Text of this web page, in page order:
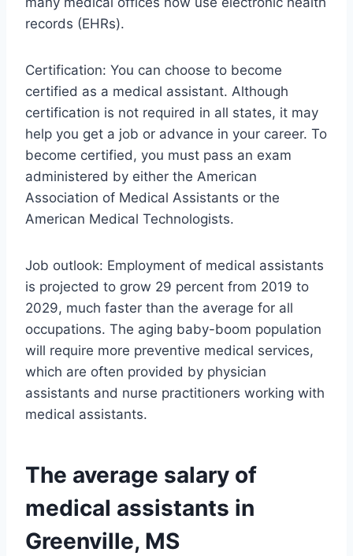
records (EHRs).
Certification: You can choose to become
certified as a medical assistant. Although
certification is not required in all states, it may
help you get a job or advance in your career. To
become certified, you must pass an exam
administered by either the American
Association of Medical Assistants or the
American Medical Technologists.
Job outlook: Employment of medical assistants
is projected to grow 29 percent from 2019 to
2029, much faster than the average for all
occupations. The aging baby-boom population
will require more preventive medical services,
which are often provided by physician
assistants and nurse practitioners working with
medical assistants.
The average salary of
medical assistants in
Greenville, MS